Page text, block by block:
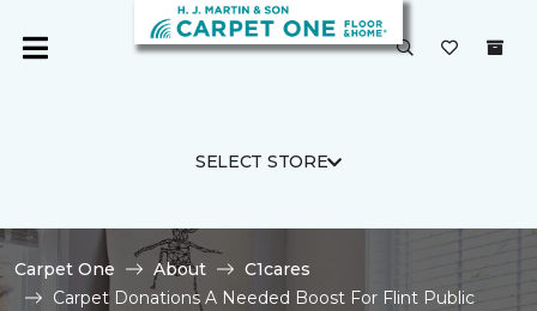
SELECT STORE
Carpet One About
C1cares
Carpet Donations A Needed Boost For Flint Public